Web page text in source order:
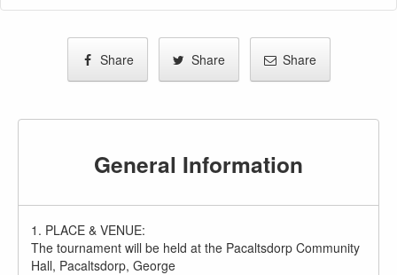
Share Share Share
General Information
1. PLACE & VENUE:
The tournament will be held at the Pacaltsdorp Community
Hall, Pacaltsdorp, George